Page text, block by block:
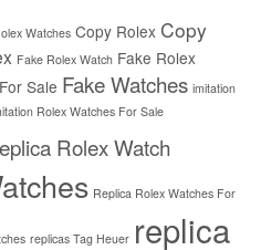
Watches Copy Rolex Copy
Fake Rolex Watch Fake Rolex
Sale Fake Watches imitation
Rolex Watches For Sale
Rolex Watch
Replica Rolex Watches For
replicas Tag Heuer replica